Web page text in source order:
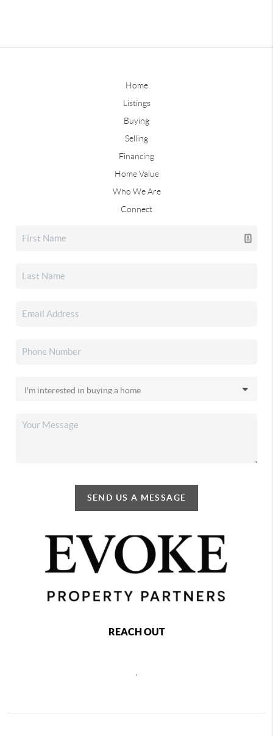
Home
Listings
Buying
Selling
Financing
Home Value
Who We Are
Connect
SEND US A MESSAGE
REACH OUT